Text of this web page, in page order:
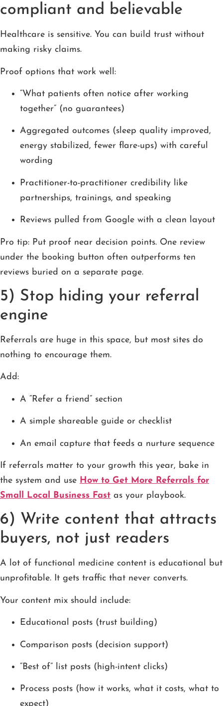
compliant and believable
Healthcare is sensitive. You can build trust without
making risky claims.
Proof options that work well:
“What patients often notice after working
together” (no guarantees)
Aggregated outcomes (sleep quality improved,
energy stabilized, fewer flare-ups) with careful
wording
Practitioner-to-practitioner credibility like
partnerships, trainings, and speaking
Reviews pulled from Google with a clean layout
Pro tip: Put proof near decision points. One review
under the booking button often outperforms ten
reviews buried on a separate page.
5) Stop hiding your referral
engine
Referrals are huge in this space, but most sites do
nothing to encourage them.
Add:
A “Refer a friend” section
A simple shareable guide or checklist
An email capture that feeds a nurture sequence
If referrals matter to your growth this year, bake in
the system and use How to Get More Referrals for
Small Local Business Fast as your playbook.
6) Write content that attracts
buyers, not just readers
A lot of functional medicine content is educational but
unprofitable. It gets traffic that never converts.
Your content mix should include:
Educational posts (trust building)
Comparison posts (decision support)
“Best of” list posts (high-intent clicks)
Process posts (how it works, what it costs, what to
expect)